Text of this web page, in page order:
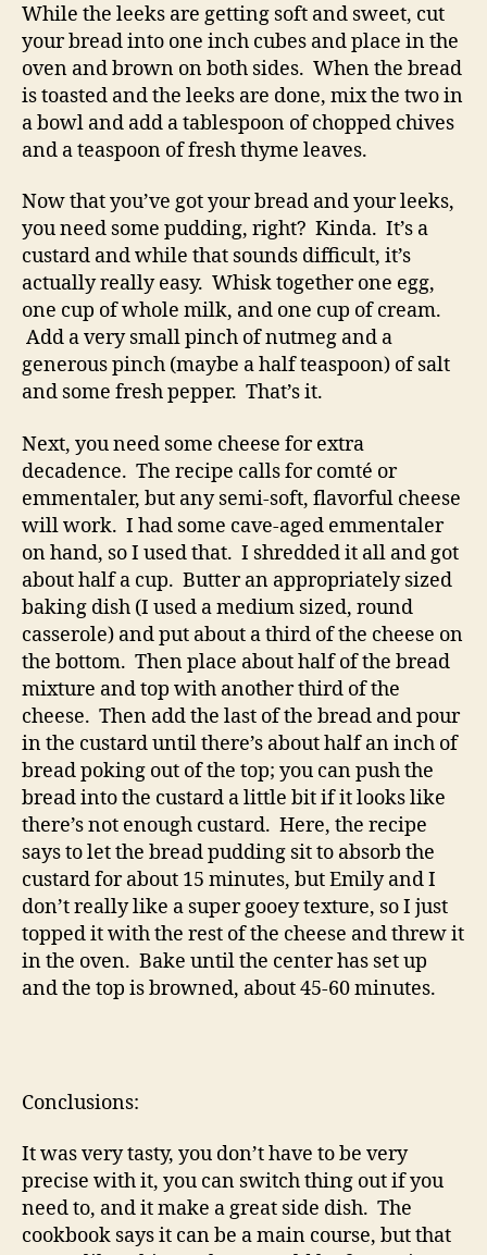
While the leeks are getting soft and sweet, cut
your bread into one inch cubes and place in the
oven and brown on both sides. When the bread
is toasted and the leeks are done, mix the two in
a bowl and add a tablespoon of chopped chives
and a teaspoon of fresh thyme leaves.
Now that you’ve got your bread and your leeks,
you need some pudding, right? Kinda. It’s a
custard and while that sounds difficult, it’s
actually really easy. Whisk together one egg,
one cup of whole milk, and one cup of cream.
Add a very small pinch of nutmeg and a
generous pinch (maybe a half teaspoon) of salt
and some fresh pepper. That’s it.
Next, you need some cheese for extra
decadence. The recipe calls for comté or
emmentaler, but any semi-soft, flavorful cheese
will work. I had some cave-aged emmentaler
on hand, so I used that. I shredded it all and got
about half a cup. Butter an appropriately sized
baking dish (I used a medium sized, round
casserole) and put about a third of the cheese on
the bottom. Then place about half of the bread
mixture and top with another third of the
cheese. Then add the last of the bread and pour
in the custard until there’s about half an inch of
bread poking out of the top; you can push the
bread into the custard a little bit if it looks like
there’s not enough custard. Here, the recipe
says to let the bread pudding sit to absorb the
custard for about 15 minutes, but Emily and I
don’t really like a super gooey texture, so I just
topped it with the rest of the cheese and threw it
in the oven. Bake until the center has set up
and the top is browned, about 45-60 minutes.
Conclusions:
It was very tasty, you don’t have to be very
precise with it, you can switch thing out if you
need to, and it make a great side dish. The
cookbook says it can be a main course, but that